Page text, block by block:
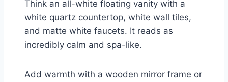
Think an all-white floating vanity with a
white quartz countertop, white wall tiles,
and matte white faucets. It reads as
incredibly calm and spa-like.
Add warmth with a wooden mirror frame or